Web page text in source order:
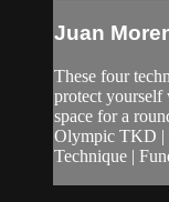
Juan
These four
protect yourself
space for a
Olympic TKD |
Technique |